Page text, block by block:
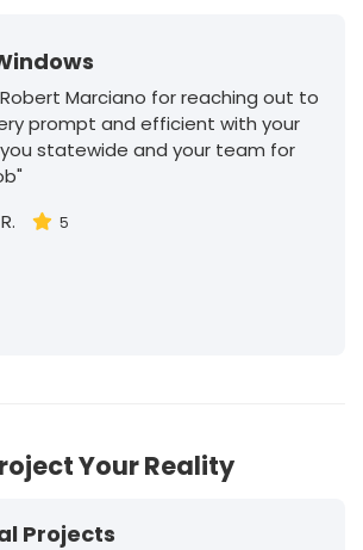
Robert Marciano for reaching out to
prompt and efficient with your
you statewide and your team for
5
Your Reality
Projects